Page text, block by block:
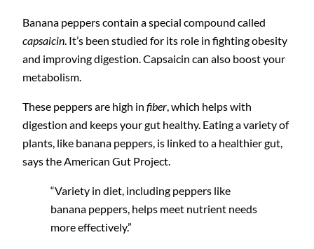
Banana peppers contain a special compound called
capsaicin . It’s been studied for its role in fighting obesity
and improving digestion. Capsaicin can also boost your
metabolism.
These peppers are high in fiber, which helps with
digestion and keeps your gut healthy. Eating a variety of
plants, like banana peppers, is linked to a healthier gut,
says the American Gut Project.
“Variety in diet, including peppers like
banana peppers, helps meet nutrient needs
more effectively.”